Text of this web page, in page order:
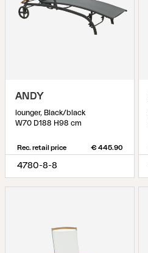
ANDY
lounger, Black/black
W70 D188 H98 cm
Rec. retail price € 445.90
4780-8-8